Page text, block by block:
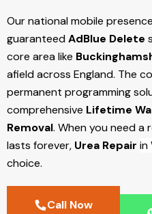
Our national mobile
guaranteedAdBlue Delete
core area like
afield across England. The
permanent programming
comprehensive Lifetime
Removal. When you need a
lasts forever, Urea Repair in
choice.
Call Now